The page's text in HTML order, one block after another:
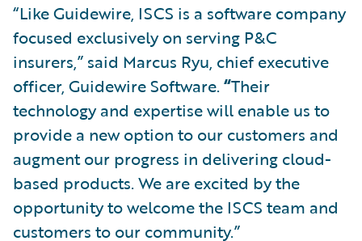
“Like Guidewire, ISCS is a software company
focused exclusively on serving P&C
insurers,” said Marcus Ryu, chief executive
officer, Guidewire Software. “Their
technology and expertise will enable us to
provide a new option to our customers and
augment our progress in delivering cloud-
based products. We are excited by the
opportunity to welcome the ISCS team and
customers to our community.”